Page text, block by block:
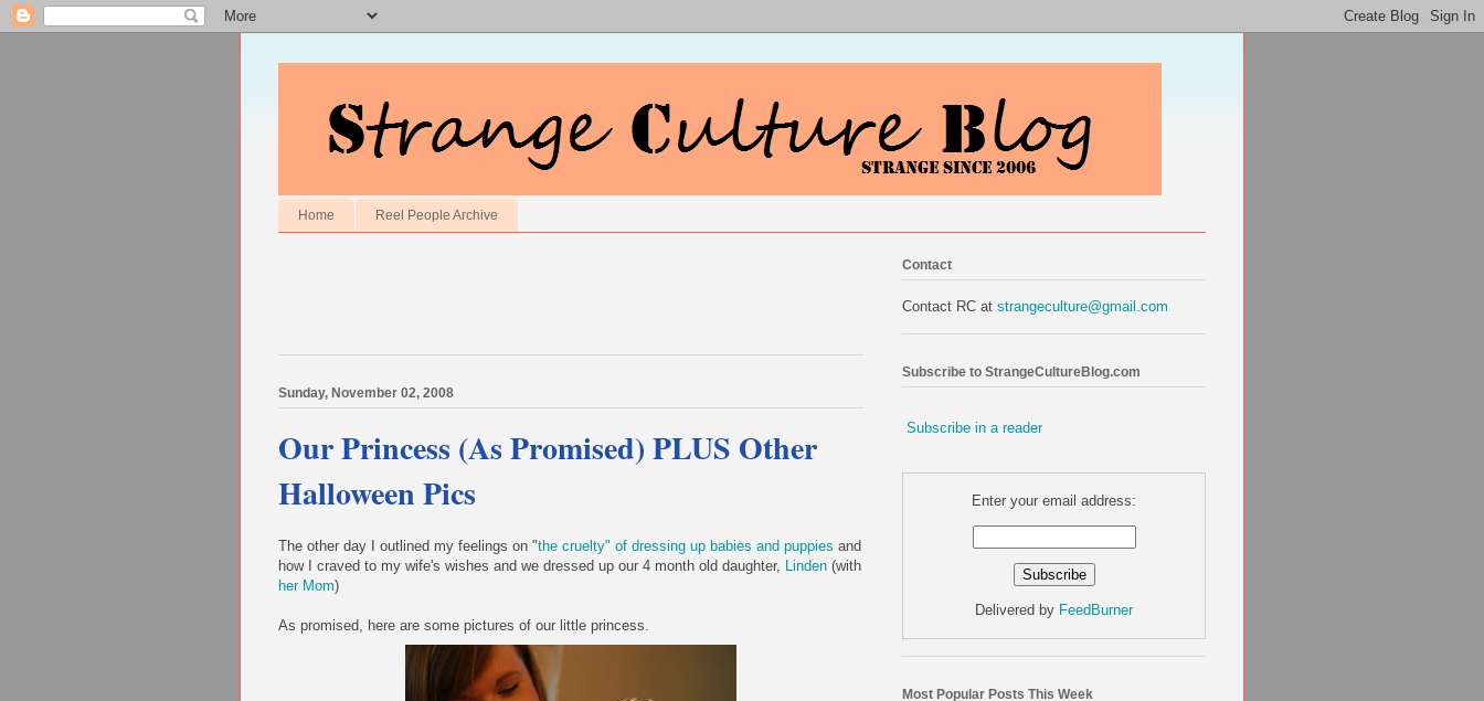
Home Reel People Archive
Sunday, November 02, 2008
Our Princess (As Promised) PLUS Other
Halloween Pics
The other day I outlined my feelings on "the cruelty" of dressing up babies and puppies and
how I craved to my wife's wishes and we dressed up our 4 month old daughter, Linden (with
her Mom)
As promised, here are some pictures of our little princess.
Contact
Contact RC at strangeculture@gmail.com
Subscribe to StrangeCultureBlog.com
Subscribe in a reader
Enter your email address:
Delivered by FeedBurner
Most Popular Posts This Week